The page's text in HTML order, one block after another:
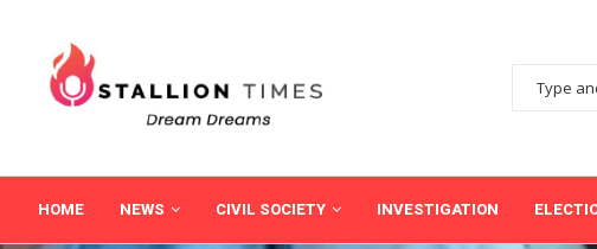
HOME NEWS CIVIL SOCIETY INVESTIGATION